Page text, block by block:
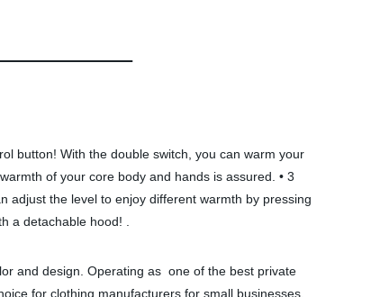
button! With the double switch, you can warm your
of your core body and hands is assured. • 3
adjust the level to enjoy different warmth by pressing
a detachable hood! .
and design. Operating as one of the best private
for clothing manufacturers for small businesses,